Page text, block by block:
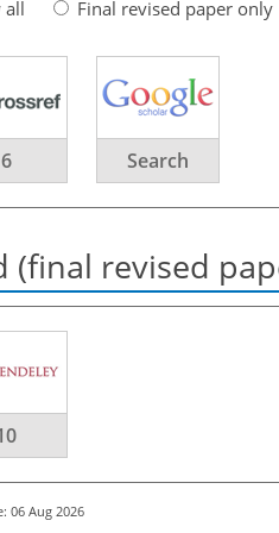
all Final revised paper only
6 Search
(final revised
06 Aug 2026